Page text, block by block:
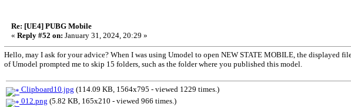
Re: [UE4] PUBG Mobile
« Reply #52 on: January 31, 2024, 20:29 »
Hello, may I ask for your advice? When I was using Umodel to open NEW STATE MOBILE, the displayed
of Umodel prompted me to skip 15 folders, such as the folder where you published this model.
Clipboard10.jpg (114.09 KB, 1564x795 - viewed 1229 times.)
012.png (5.82 KB, 165x210 - viewed 966 times.)